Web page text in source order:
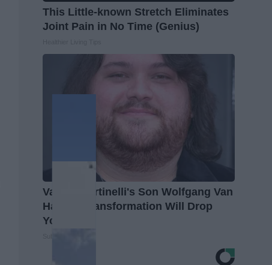
This Little-known Stretch Eliminates
Joint Pain in No Time (Genius)
Valerie Bertinelli's Son Wolfgang Van
Halen's Transformation Will Drop
Your Jaws